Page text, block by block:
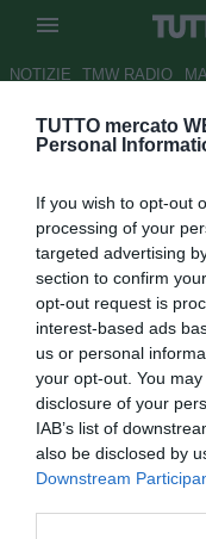
TUTTO mercato
Personal
If you wish to opt-out
processing of your
targeted advertising
section to confirm
opt-out request is
interest-based ads
us or personal
your opt-out. You
disclosure of your
IAB’s list of
also be disclosed by
Downstream
NOTIZIE TMW RADIO
col suo
Autore
vedi